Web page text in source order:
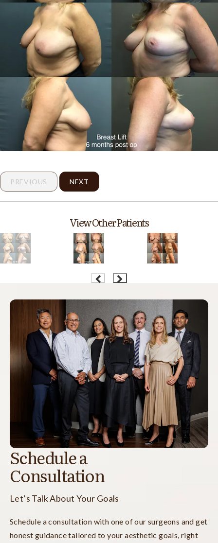
PREVIOUS NEXT
View Other Patients
Schedule a
Consultation
Let’s Talk About Your Goals
Schedule a consultation with one of our surgeons and get
honest guidance tailored to your aesthetic goals, right